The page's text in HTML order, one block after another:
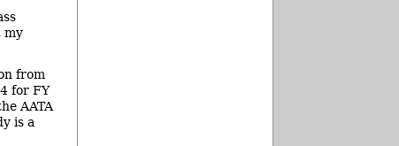
my
from
for FY
AATA
is a